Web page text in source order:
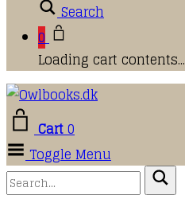
Search
0
Loading cart contents...
Cart0
Toggle Menu